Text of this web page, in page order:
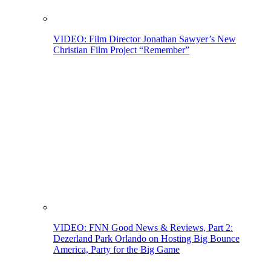
VIDEO: Film Director Jonathan Sawyer’s New
Christian Film Project “Remember”
VIDEO: FNN Good News & Reviews, Part 2:
Dezerland Park Orlando on Hosting Big Bounce
America, Party for the Big Game